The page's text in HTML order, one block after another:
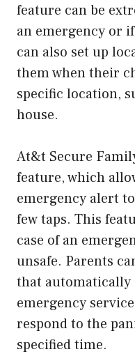
feature can be
an emergency or
can also set up
them when their
specific location,
house.
At&t Secure
feature, which
emergency alert
few taps. This
case of an
unsafe. Parents
that automatically
emergency
respond to the
specified time.